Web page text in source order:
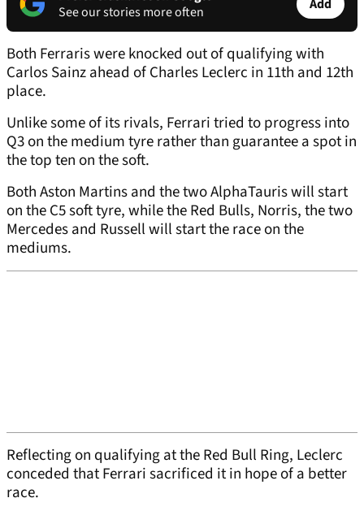
See our stories more often
Add
Both Ferraris were knocked out of qualifying with
Carlos Sainz ahead of Charles Leclerc in 11th and 12th
place.
Unlike some of its rivals, Ferrari tried to progress into
Q3 on the medium tyre rather than guarantee a spot in
the top ten on the soft.
Both Aston Martins and the two AlphaTauris will start
on the C5 soft tyre, while the Red Bulls, Norris, the two
Mercedes and Russell will start the race on the
mediums.
Reflecting on qualifying at the Red Bull Ring, Leclerc
conceded that Ferrari sacrificed it in hope of a better
race.